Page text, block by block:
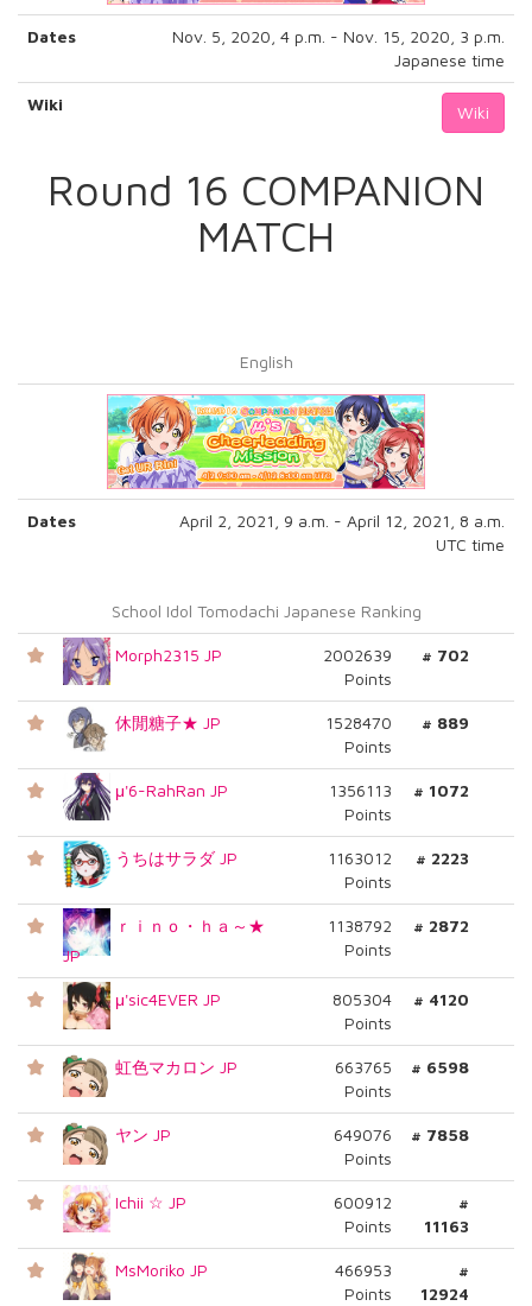
Dates
Nov. 5, 2020, 4 p.m. - Nov. 15, 2020, 3 p.m.
Japanese time
Wiki Wiki
Round 16 COMPANION
MATCH
English
Dates
April 2, 2021, 9 a.m. - April 12, 2021, 8 a.m.
UTC time
School Idol Tomodachi Japanese Ranking
Morph2315 JP
2002639
Points
# 702
休閒糖子★ JP
1528470
Points
# 889
μ'6-RahRan JP
1356113
Points
# 1072
うちはサラダ JP
1163012
Points
# 2223
ｒｉｎｏ・ｈａ～★
JP
1138792
Points
# 2872
μ'sic4EVER JP
805304
Points
# 4120
虹色マカロン JP
663765
Points
# 6598
ヤン JP
649076
Points
# 7858
Ichii ☆ JP
600912
Points
#
11163
MsMoriko JP
466953
Points
#
12924